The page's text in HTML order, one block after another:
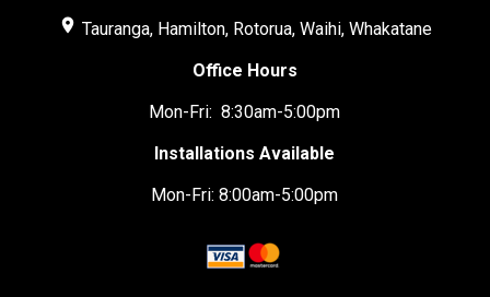
place Tauranga, Hamilton, Rotorua, Waihi, Whakatane
Office Hours
Mon-Fri: 8:30am-5:00pm
Installations Available
Mon-Fri: 8:00am-5:00pm